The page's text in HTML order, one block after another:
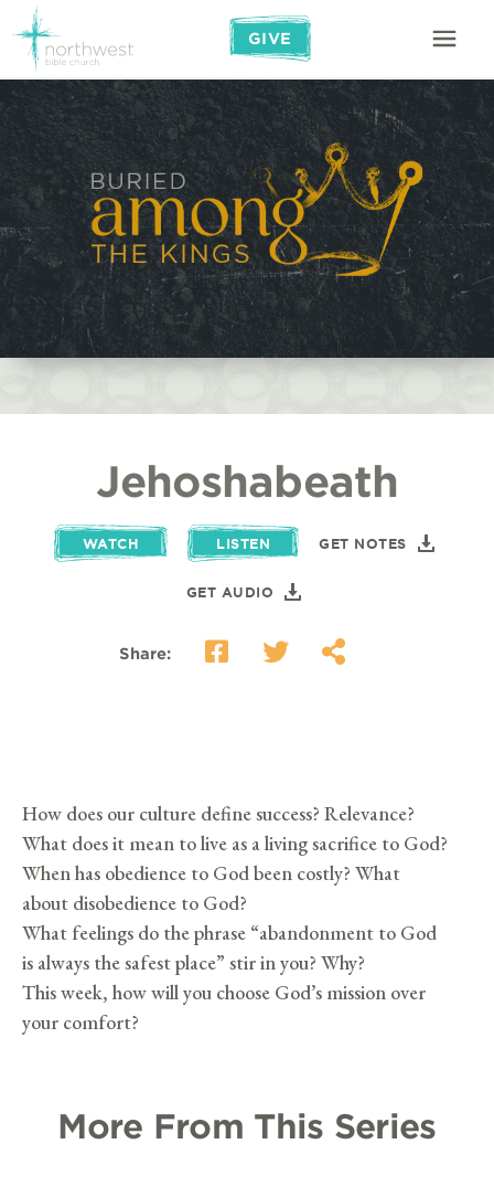
GIVE
Jehoshabeath
WATCH LISTEN GET NOTES
GET AUDIO
Share:
How does our culture define success? Relevance?
What does it mean to live as a living sacrifice to God?
When has obedience to God been costly? What
about disobedience to God?
What feelings do the phrase “abandonment to God
is always the safest place” stir in you? Why?
This week, how will you choose God’s mission over
your comfort?
More From This Series